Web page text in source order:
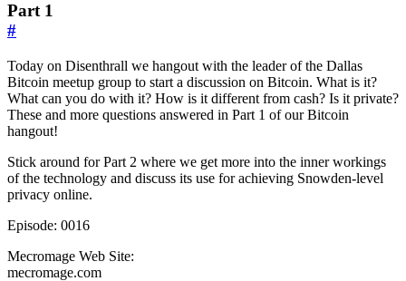
Part 1
#
Today on Disenthrall we hangout with the leader of the Dallas
Bitcoin meetup group to start a discussion on Bitcoin. What is it?
What can you do with it? How is it different from cash? Is it private?
These and more questions answered in Part 1 of our Bitcoin
hangout!
Stick around for Part 2 where we get more into the inner workings
of the technology and discuss its use for achieving Snowden-level
privacy online.
Episode: 0016
Mecromage Web Site:
mecromage.com